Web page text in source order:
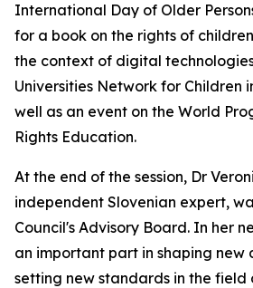
International Day of Older
for a book on the rights of
the context of digital
Universities Network for Children
well as an event on the World
Rights Education.
At the end of the session, Dr
independent Slovenian expert,
Council's Advisory Board. In her
an important part in shaping new
setting new standards in the field